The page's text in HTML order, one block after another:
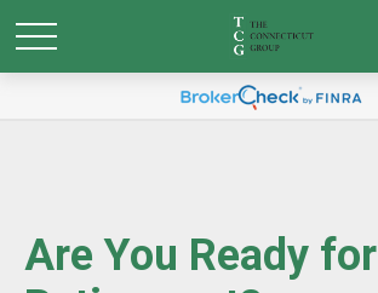
Are You Ready for